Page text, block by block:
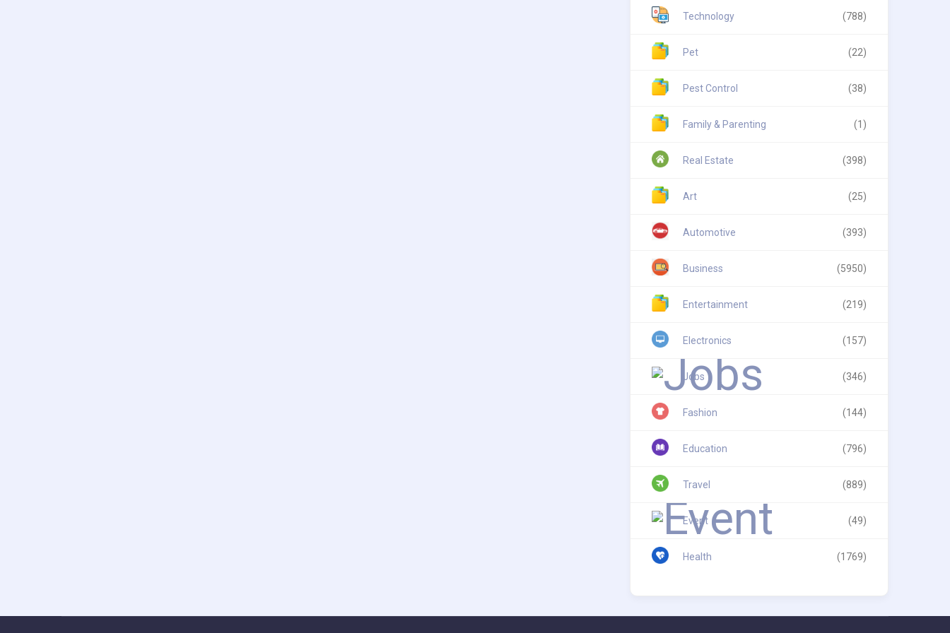
Technology (788)
Pet (22)
Pest Control (38)
Family & Parenting (1)
Real Estate (398)
Art (25)
Automotive (393)
Business (5950)
Entertainment (219)
Electronics (157)
Jobs (346)
Fashion (144)
Education (796)
Travel (889)
Event (49)
Health (1769)